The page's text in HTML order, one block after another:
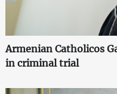
Armenian Catholicos
in criminal trial